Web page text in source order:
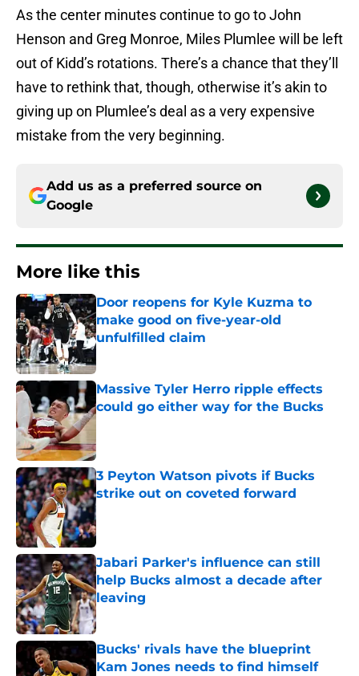
As the center minutes continue to go to John
Henson and Greg Monroe, Miles Plumlee will be left
out of Kidd’s rotations. There’s a chance that they’ll
have to rethink that, though, otherwise it’s akin to
giving up on Plumlee’s deal as a very expensive
mistake from the very beginning.
Add us as a preferred source on
Google
More like this
Door reopens for Kyle Kuzma to
make good on five-year-old
unfulfilled claim
Massive Tyler Herro ripple effects
could go either way for the Bucks
3 Peyton Watson pivots if Bucks
strike out on coveted forward
Published by on Invalid Date
Jabari Parker's influence can still
help Bucks almost a decade after
leaving
Published by on Invalid Date
Bucks' rivals have the blueprint
Kam Jones needs to find himself